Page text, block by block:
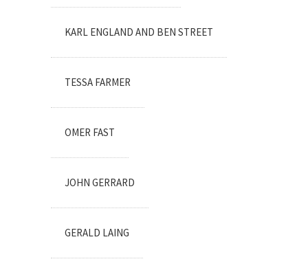
KARL ENGLAND AND BEN STREET
TESSA FARMER
OMER FAST
JOHN GERRARD
GERALD LAING